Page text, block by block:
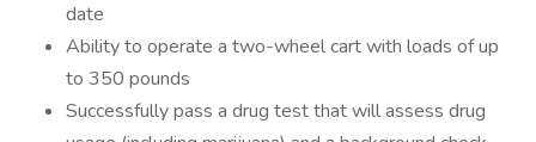
date
Ability to operate a two-wheel cart with loads of up
to 350 pounds
Successfully pass a drug test that will assess drug